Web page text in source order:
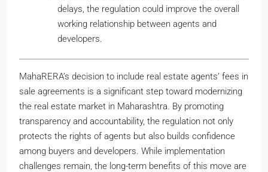
delays, the regulation could improve the overall
working relationship between agents and
developers.
MahaRERA’s decision to include real estate agents’ fees in
sale agreements is a significant step toward modernizing
the real estate market in Maharashtra. By promoting
transparency and accountability, the regulation not only
protects the rights of agents but also builds confidence
among buyers and developers. While implementation
challenges remain, the long-term benefits of this move are